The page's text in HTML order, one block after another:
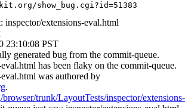
show_bug.cgi?id=51383
inspector/extensions-eval.html
23:10:08 PST
generated bug from the commit-queue.
has been flaky on the commit-queue.
was authored by
.
trunk/LayoutTests/inspector/extensions-